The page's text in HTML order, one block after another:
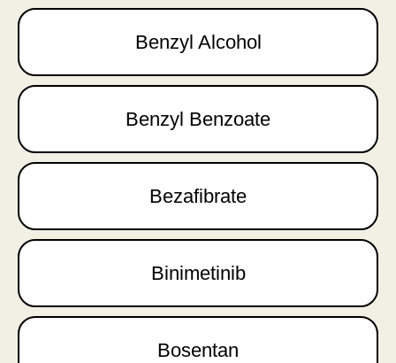
Benzyl Alcohol
Benzyl Benzoate
Bezafibrate
Binimetinib
Bosentan